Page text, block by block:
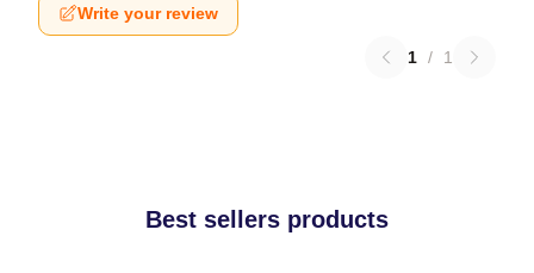
Write your review
1 / 1
Best sellers products